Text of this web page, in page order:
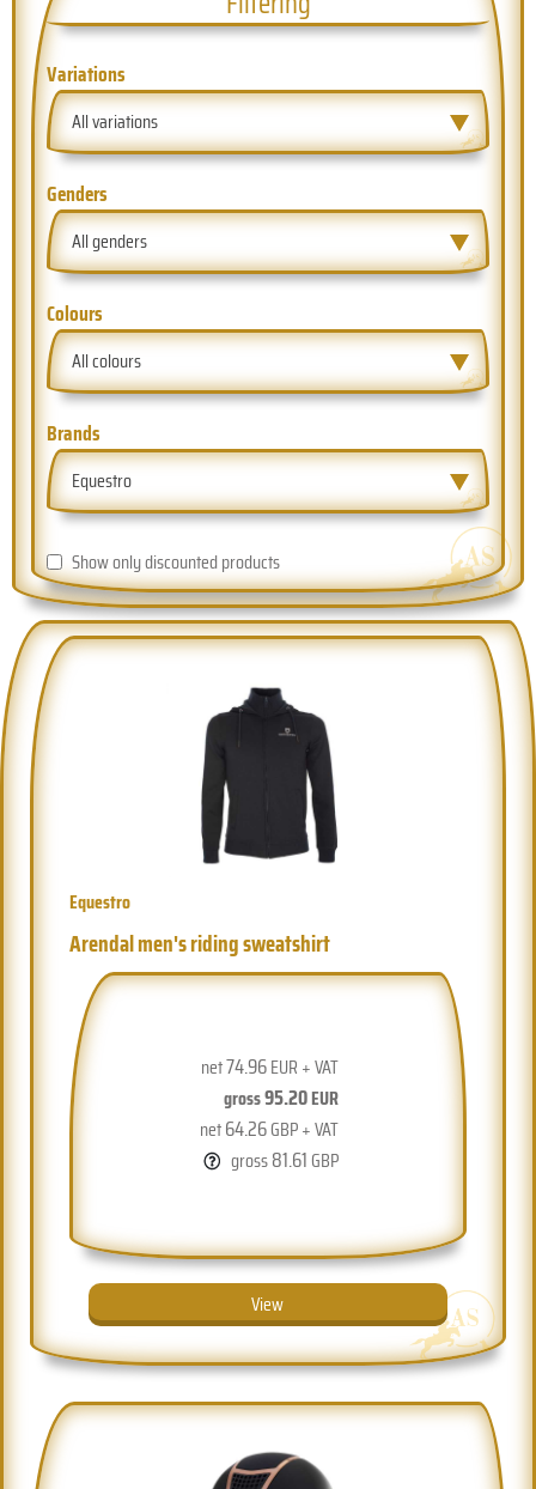
Variations
All variations
Genders
All genders
Colours
All colours
Brands
Equestro
Show only discounted products
Equestro
Arendal men's riding sweatshirt
net74.96EUR + VAT
gross95.20EUR
net64.26GBP + VAT
gross81.61 GBP
View